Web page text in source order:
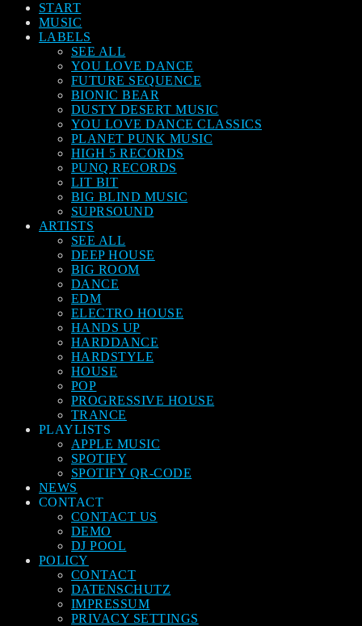
START
MUSIC
LABELS
SEE ALL
YOU LOVE DANCE
FUTURE SEQUENCE
BIONIC BEAR
DUSTY DESERT MUSIC
YOU LOVE DANCE CLASSICS
PLANET PUNK MUSIC
HIGH 5 RECORDS
PUNQ RECORDS
LIT BIT
BIG BLIND MUSIC
SUPRSOUND
ARTISTS
SEE ALL
DEEP HOUSE
BIG ROOM
DANCE
EDM
ELECTRO HOUSE
HANDS UP
HARDDANCE
HARDSTYLE
HOUSE
POP
PROGRESSIVE HOUSE
TRANCE
PLAYLISTS
APPLE MUSIC
SPOTIFY
SPOTIFY QR-CODE
NEWS
CONTACT
CONTACT US
DEMO
DJ POOL
POLICY
CONTACT
DATENSCHUTZ
IMPRESSUM
PRIVACY SETTINGS